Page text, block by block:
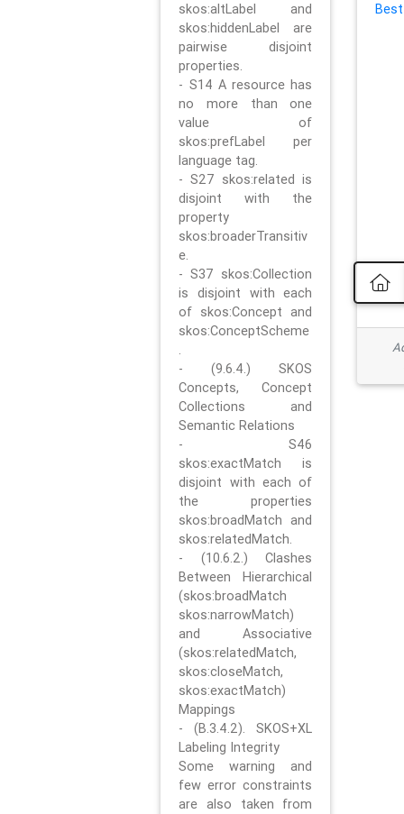
skos:altLabel and
skos:hiddenLabel are
pairwise disjoint
properties.
- S14 A resource has
no more than one
value of
skos:prefLabel per
language tag.
- S27 skos:related is
disjoint with the
property
skos:broaderTransitiv
e.
- S37 skos:Collection
is disjoint with each
of skos:Concept and
skos:ConceptScheme
.
- (9.6.4.) SKOS
Concepts, Concept
Collections and
Semantic Relations
- S46
skos:exactMatch is
disjoint with each of
the properties
skos:broadMatch and
skos:relatedMatch.
- (10.6.2.) Clashes
Between Hierarchical
(skos:broadMatch
skos:narrowMatch)
and Associative
(skos:relatedMatch,
skos:closeMatch,
skos:exactMatch)
Mappings
- (B.3.4.2). SKOS+XL
Labeling Integrity
Some warning and
few error constraints
are also taken from